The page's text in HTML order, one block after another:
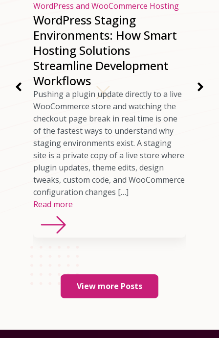
WordPress and WooCommerce Hosting
WordPress Staging
Environments: How Smart
Hosting Solutions
Streamline Development
Workflows
Pushing a plugin update directly to a live
WooCommerce store and watching the
checkout page break in real time is one
of the fastest ways to understand why
staging environments exist. A staging
site is a private copy of a live store where
plugin updates, theme edits, design
tweaks, custom code, and WooCommerce
configuration changes […]
Read more
web
View more Posts